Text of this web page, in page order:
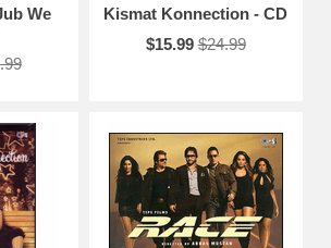
We
Kismat Konnection - CD
$15.99 $24.99